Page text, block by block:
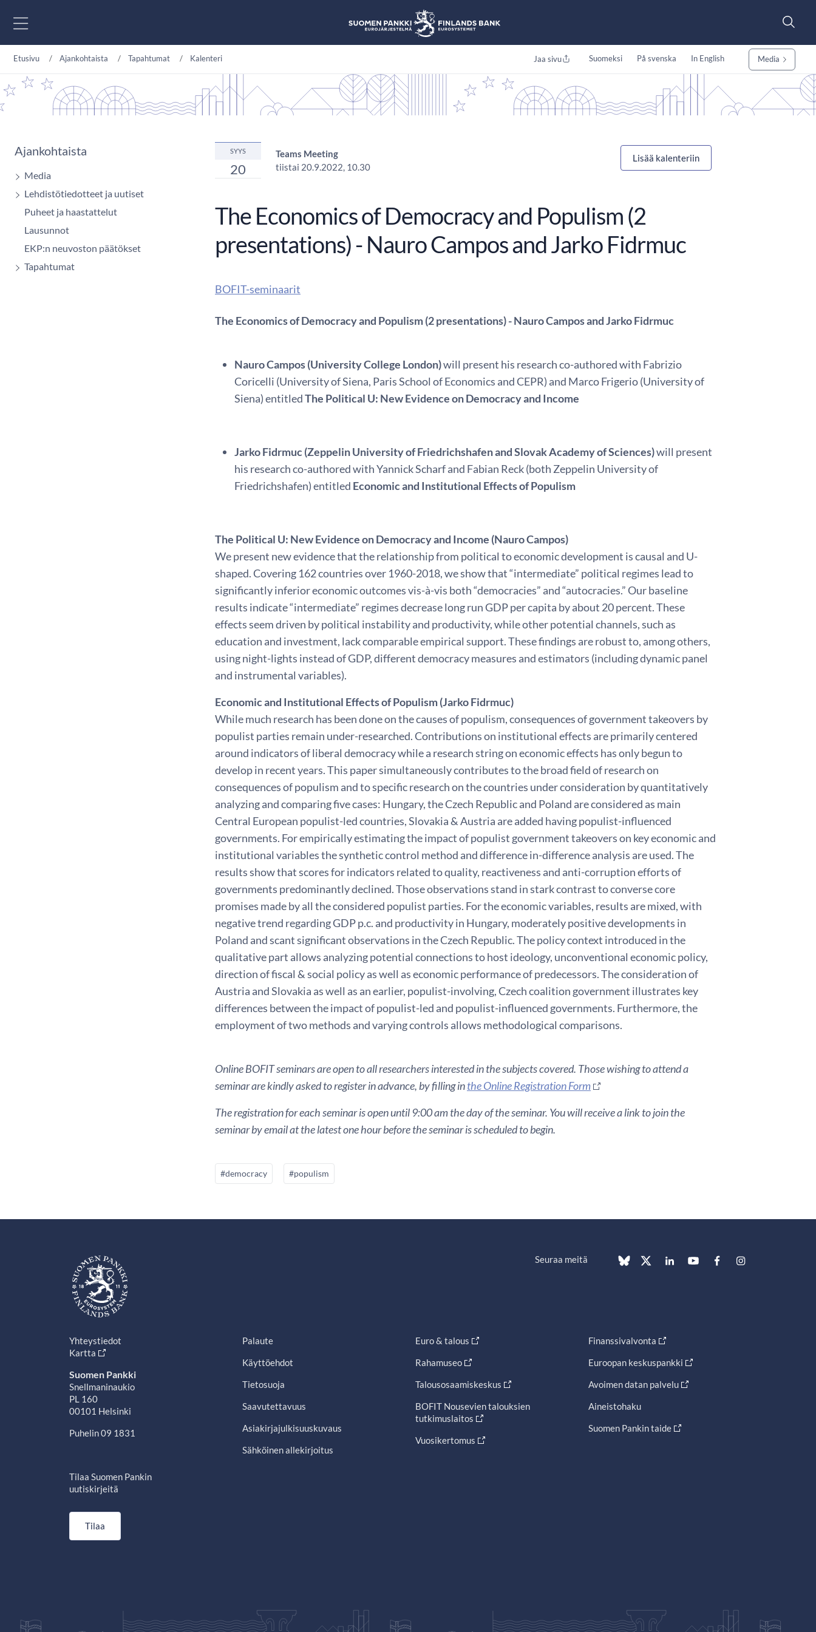
Etusivu Ajankohtaista Tapahtumat Kalenteri Jaa sivu Suomeksi På svenska In English Media
Ajankohtaista
Media
Lehdistötiedotteet ja uutiset
Puheet ja haastattelut
Lausunnot
EKP:n neuvoston päätökset
Tapahtumat
SYYS
20
Teams Meeting
tiistai 20.9.2022, 10.30
Lisää kalenteriin
The Economics of Democracy and Populism (2
presentations) - Nauro Campos and Jarko Fidrmuc
BOFIT-seminaarit
The Economics of Democracy and Populism (2 presentations) - Nauro Campos and Jarko Fidrmuc
Nauro Campos (University College London)will present his research co-authored with Fabrizio
Coricelli (University of Siena, Paris School of Economics and CEPR) and Marco Frigerio (University of
Siena) entitledThe Political U: New Evidence on Democracy and Income
Jarko Fidrmuc (Zeppelin University of Friedrichshafen and Slovak Academy of Sciences)will present
his research co-authored with Yannick Scharf and Fabian Reck (both Zeppelin University of
Friedrichshafen) entitled Economic and Institutional Effects of Populism
The Political U: New Evidence on Democracy and Income (Nauro Campos)
We present new evidence that the relationship from political to economic development is causal and U-
shaped. Covering 162 countries over 1960-2018, we show that “intermediate” political regimes lead to
significantly inferior economic outcomes vis-à-vis both “democracies” and “autocracies.” Our baseline
results indicate “intermediate” regimes decrease long run GDP per capita by about 20 percent. These
effects seem driven by political instability and productivity, while other potential channels, such as
education and investment, lack comparable empirical support. These findings are robust to, among others,
using night-lights instead of GDP, different democracy measures and estimators (including dynamic panel
and instrumental variables).
Economic and Institutional Effects of Populism (Jarko Fidrmuc)
While much research has been done on the causes of populism, consequences of government takeovers by
populist parties remain under-researched. Contributions on institutional effects are primarily centered
around indicators of liberal democracy while a research string on economic effects has only begun to
develop in recent years. This paper simultaneously contributes to the broad field of research on
consequences of populism and to specific research on the countries under consideration by quantitatively
analyzing and comparing five cases: Hungary, the Czech Republic and Poland are considered as main
Central European populist-led countries, Slovakia & Austria are added having populist-influenced
governments. For empirically estimating the impact of populist government takeovers on key economic and
institutional variables the synthetic control method and difference in-difference analysis are used. The
results show that scores for indicators related to quality, reactiveness and anti-corruption efforts of
governments predominantly declined. Those observations stand in stark contrast to converse core
promises made by all the considered populist parties. For the economic variables, results are mixed, with
negative trend regarding GDP p.c. and productivity in Hungary, moderately positive developments in
Poland and scant significant observations in the Czech Republic. The policy context introduced in the
qualitative part allows analyzing potential connections to host ideology, unconventional economic policy,
direction of fiscal & social policy as well as economic performance of predecessors. The consideration of
Austria and Slovakia as well as an earlier, populist-involving, Czech coalition government illustrates key
differences between the impact of populist-led and populist-influenced governments. Furthermore, the
employment of two methods and varying controls allows methodological comparisons.
Online BOFIT seminars are open to all researchers interested in the subjects covered. Those wishing to attend a
seminar are kindly asked to register in advance, by filling inthe Online Registration Form
The registration for each seminar is open until 9:00 am the day of the seminar. You will receive a link to join the
seminar by email at the latest one hour before the seminar is scheduled to begin.
#democracy #populism
Seuraa meitä
Yhteystiedot
Kartta
Suomen Pankki
Snellmaninaukio
PL 160
00101 Helsinki
Puhelin 09 1831
Tilaa Suomen Pankin
uutiskirjeitä
Tilaa
Palaute
Käyttöehdot
Tietosuoja
Saavutettavuus
Asiakirjajulkisuuskuvaus
Sähköinen allekirjoitus
Euro & talous
Rahamuseo
Talousosaamiskeskus
BOFIT Nousevien talouksien
tutkimuslaitos
Vuosikertomus
Finanssivalvonta
Euroopan keskuspankki
Avoimen datan palvelu
Aineistohaku
Suomen Pankin taide